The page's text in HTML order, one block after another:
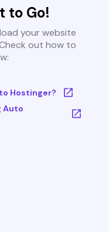
to Go!
your website
out how to
Hostinger?
Auto